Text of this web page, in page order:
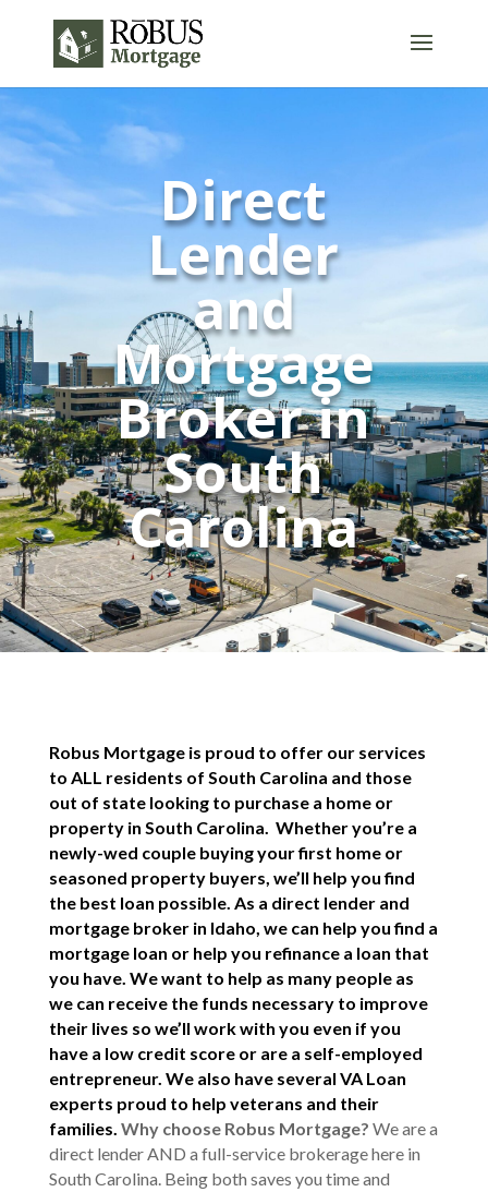
Direct
Lender
and
Mortgage
Broker in
South
Carolina
Robus Mortgage is proud to offer our services
to ALL residents of South Carolina and those
out of state looking to purchase a home or
property in South Carolina. Whether you’re a
newly-wed couple buying your first home or
seasoned property buyers, we’ll help you find
the best loan possible. As a direct lender and
mortgage broker in Idaho, we can help you find a
mortgage loan or help you refinance a loan that
you have. We want to help as many people as
we can receive the funds necessary to improve
their lives so we’ll work with you even if you
have a low credit score or are a self-employed
entrepreneur. We also have several VA Loan
experts proud to help veterans and their
families. Why choose Robus Mortgage? We are a
direct lender AND a full-service brokerage here in
South Carolina. Being both saves you time and